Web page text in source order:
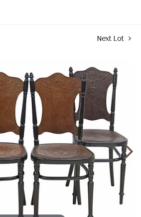
Next Lot